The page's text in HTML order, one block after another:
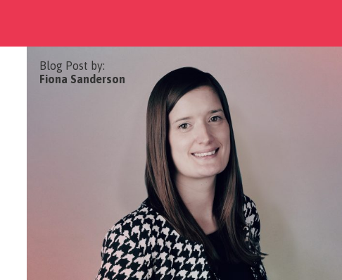
Blog Post by:
Fiona Sanderson